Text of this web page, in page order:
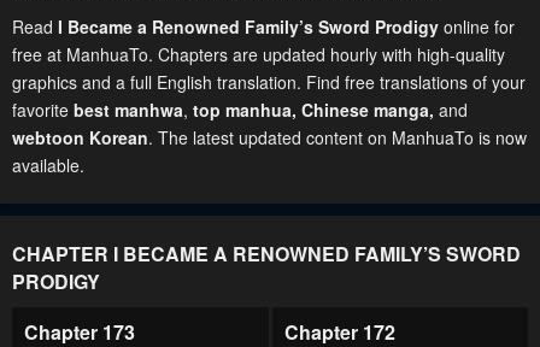
Read I Became a Renowned Family’s Sword Prodigy online for
free at ManhuaTo. Chapters are updated hourly with high-quality
graphics and a full English translation. Find free translations of your
favorite best manhwa, top manhua, Chinese manga, and
webtoon Korean. The latest updated content on ManhuaTo is now
available.
CHAPTER I BECAME A RENOWNED FAMILY’S SWORD
PRODIGY
Chapter 173
Chapter 172